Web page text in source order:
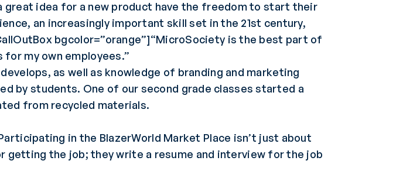
great idea for a new product have the freedom to start their
an increasingly important skill set in the 21st century,
bgcolor=”orange”]“MicroSociety is the best part of
for my own employees.”
as well as knowledge of branding and marketing
by students. One of our second grade classes started a
from recycled materials.
in the BlazerWorld Market Place isn’t just about
getting the job; they write a resume and interview for the job